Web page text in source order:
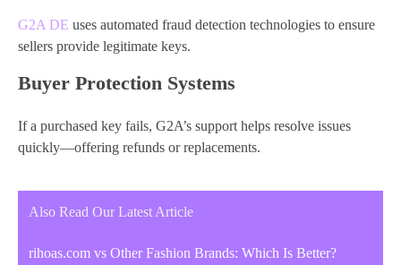
G2A DE uses automated fraud detection technologies to ensure
sellers provide legitimate keys.
Buyer Protection Systems
If a purchased key fails, G2A’s support helps resolve issues
quickly—offering refunds or replacements.
Also Read Our Latest Article
rihoas.com vs Other Fashion Brands: Which Is Better?